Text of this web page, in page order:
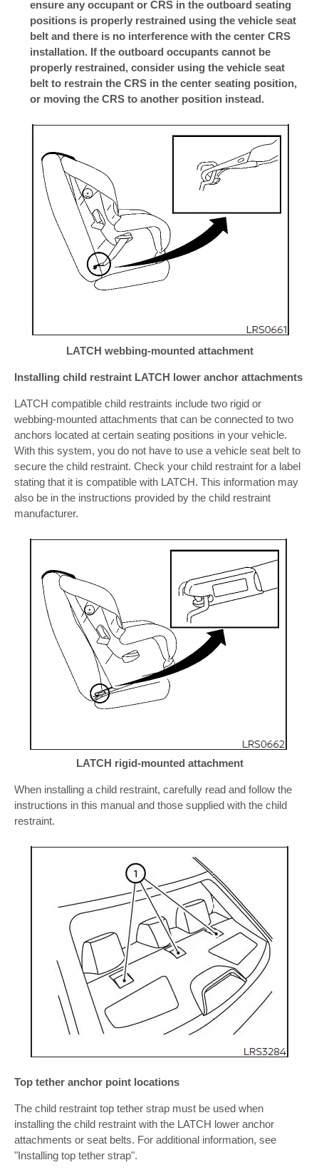
ensure any occupant or CRS in the outboard seating
positions is properly restrained using the vehicle seat
belt and there is no interference with the center CRS
installation. If the outboard occupants cannot be
properly restrained, consider using the vehicle seat
belt to restrain the CRS in the center seating position,
or moving the CRS to another position instead.
LATCH webbing-mounted attachment
Installing child restraint LATCH lower anchor attachments
LATCH compatible child restraints include two rigid or
webbing-mounted attachments that can be connected to two
anchors located at certain seating positions in your vehicle.
With this system, you do not have to use a vehicle seat belt to
secure the child restraint. Check your child restraint for a label
stating that it is compatible with LATCH. This information may
also be in the instructions provided by the child restraint
manufacturer.
LATCH rigid-mounted attachment
When installing a child restraint, carefully read and follow the
instructions in this manual and those supplied with the child
restraint.
Top tether anchor point locations
The child restraint top tether strap must be used when
installing the child restraint with the LATCH lower anchor
attachments or seat belts. For additional information, see
"Installing top tether strap".